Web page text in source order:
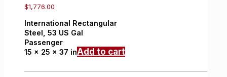
$1,776.00
International Rectangular
Steel, 53 US Gal
Passenger
15 x 25 x 37 inAdd to cart